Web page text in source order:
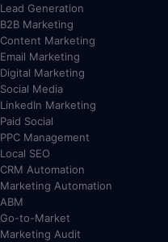
Lead Generation
B2B Marketing
Content Marketing
Email Marketing
Digital Marketing
Social Media
LinkedIn Marketing
Paid Social
PPC Management
Local SEO
CRM Automation
Marketing Automation
ABM
Go-to-Market
Marketing Audit